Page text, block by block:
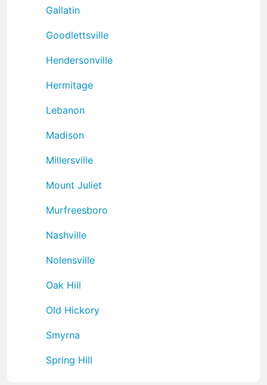
Gallatin
Goodlettsville
Hendersonville
Hermitage
Lebanon
Madison
Millersville
Mount Juliet
Murfreesboro
Nashville
Nolensville
Oak Hill
Old Hickory
Smyrna
Spring Hill